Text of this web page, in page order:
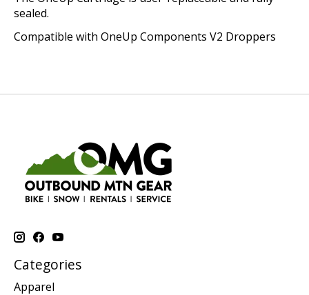
sealed.
Compatible with OneUp Components V2 Droppers
Categories
Apparel